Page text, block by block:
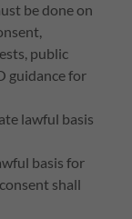
be done on
public
guidance for
lawful basis
basis for
shall